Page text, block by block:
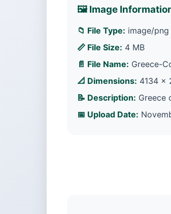
🖼️ Image
📁 File Type: image/png
📏 File Size: 4 MB
📄 File Name: Greece-
📐 Dimensions: 4134 ×
📝 Description: Greece
📅 Upload Date: